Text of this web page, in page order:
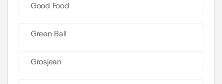
Good Food
Green Ball
Grosjean